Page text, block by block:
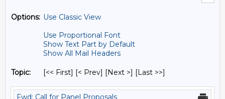
Options: Use Classic View
Use Proportional Font
Show Text Part by Default
Show All Mail Headers
Topic: [<< First] [< Prev] [Next >] [Last >>]
Fwd: Call for Panel Proposals